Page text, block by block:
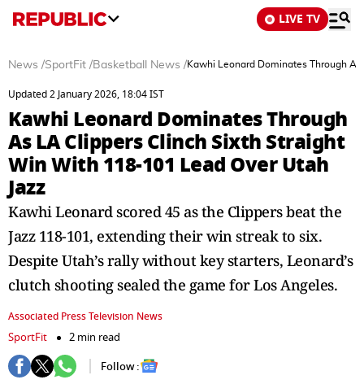
LIVE TV
News /SportFit /Basketball News /Kawhi Leonard Dominates Through
Updated 2 January 2026, 18:04 IST
Kawhi Leonard Dominates Through
As LA Clippers Clinch Sixth Straight
Win With 118-101 Lead Over Utah
Jazz
Kawhi Leonard scored 45 as the Clippers beat the
Jazz 118-101, extending their win streak to six.
Despite Utah’s rally without key starters, Leonard’s
clutch shooting sealed the game for Los Angeles.
Associated Press Television News
SportFit
2 min read
Follow :